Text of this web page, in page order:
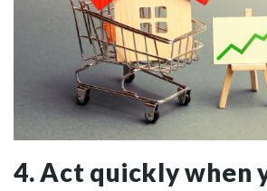
4. Act quickly when